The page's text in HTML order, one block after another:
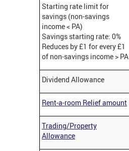
Starting rate limit for
savings (non-savings
income < PA)
Savings starting rate: 0%
Reduces by £1 for every £1
of non-savings income > PA
Dividend Allowance
Rent-a-room Relief amount
Trading/Property
Allowance